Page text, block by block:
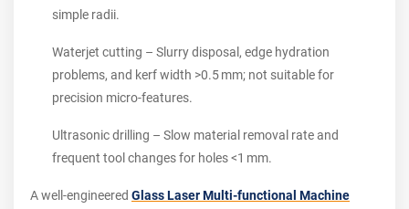
simple radii.
Waterjet cutting – Slurry disposal, edge hydration
problems, and kerf width >0.5 mm; not suitable for
precision micro‑features.
Ultrasonic drilling – Slow material removal rate and
frequent tool changes for holes <1 mm.
A well‑engineered Glass Laser Multi-functional Machine